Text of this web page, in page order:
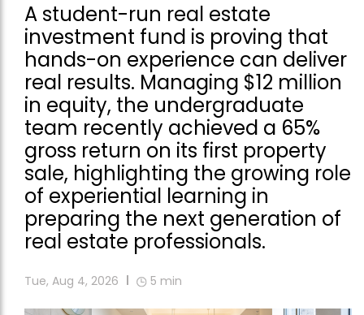
A student-run real estate
investment fund is proving that
hands-on experience can deliver
real results. Managing $12 million
in equity, the undergraduate
team recently achieved a 65%
gross return on its first property
sale, highlighting the growing role
of experiential learning in
preparing the next generation of
real estate professionals.
Tue, Aug 4, 2026 5 min